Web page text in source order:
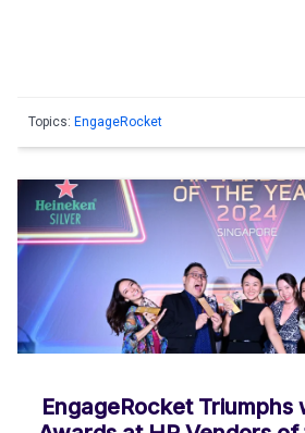
Topics: EngageRocket
EngageRocket Triumphs